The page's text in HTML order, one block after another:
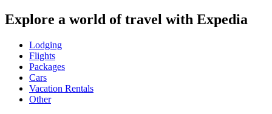
Explore a world of travel with Expedia
Lodging
Flights
Packages
Cars
Vacation Rentals
Other